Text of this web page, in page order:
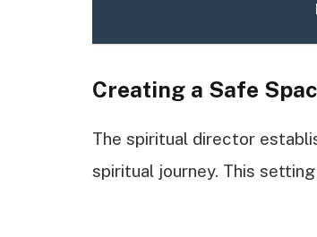
Creating a Safe
The spiritual director
spiritual journey. This